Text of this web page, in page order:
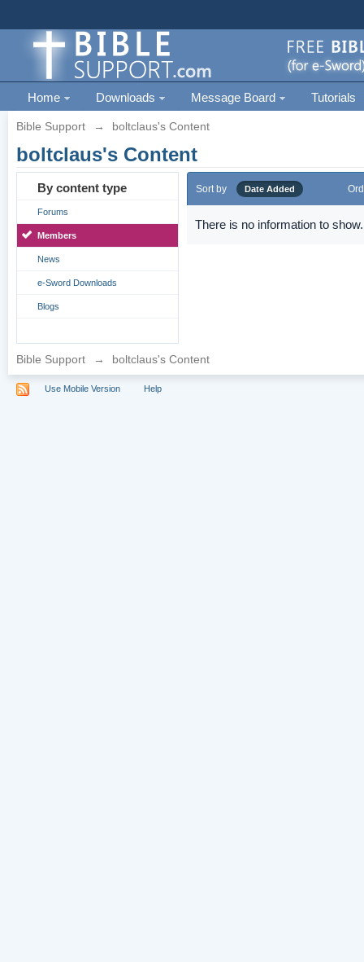
Home Downloads Message Board Tutorials
Bible Support → boltclaus's Content
boltclaus's Content
By content type
Forums
Members
News
e-Sword Downloads
Blogs
Sort by Date Added
There is no information to show.
Bible Support → boltclaus's Content
Use Mobile Version Help